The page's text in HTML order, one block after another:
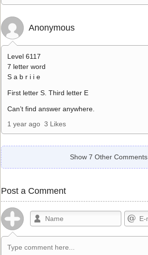
Anonymous
Level 6117
7 letter word
S a b r i i e
First letter S. Third letter E
Can’t find answer anywhere.
1 year ago 3 Likes
Show 7 Other Comments
Post a Comment